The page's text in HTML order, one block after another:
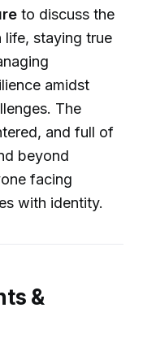
to discuss the
life, staying true
amidst
The
and full of
beyond
facing
with identity.
&